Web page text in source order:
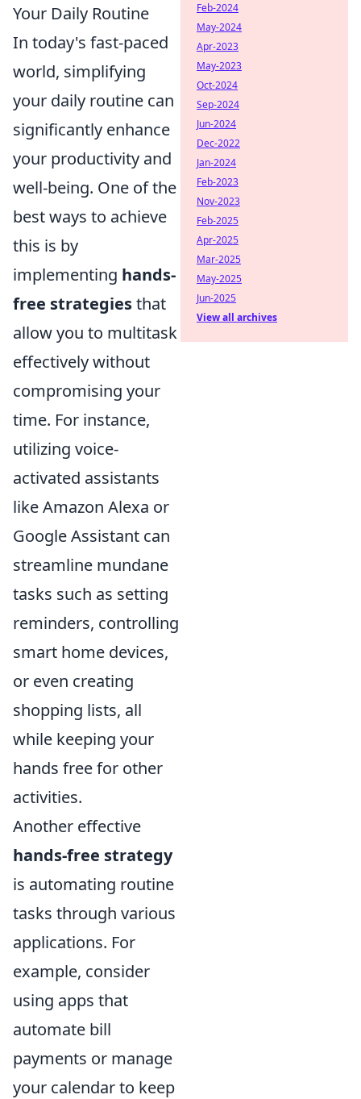
Your Daily Routine
In today's fast-paced
world, simplifying
your daily routine can
significantly enhance
your productivity and
well-being. One of the
best ways to achieve
this is by
implementing hands-
free strategiesthat
allow you to multitask
effectively without
compromising your
time. For instance,
utilizing voice-
activated assistants
like Amazon Alexa or
Google Assistant can
streamline mundane
tasks such as setting
reminders, controlling
smart home devices,
or even creating
shopping lists, all
while keeping your
hands free for other
activities.
Another effective
hands-free strategy
is automating routine
tasks through various
applications. For
example, consider
using apps that
automate bill
payments or manage
your calendar to keep
Feb-2024
May-2024
Apr-2023
May-2023
Oct-2024
Sep-2024
Jun-2024
Dec-2022
Jan-2024
Feb-2023
Nov-2023
Feb-2025
Apr-2025
Mar-2025
May-2025
Jun-2025
View all archives